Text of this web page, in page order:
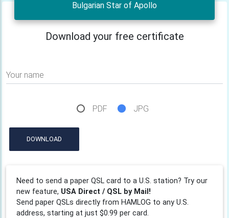
Bulgarian Star of Apollo
Download your free certificate
Your name
PDF JPG
DOWNLOAD
Need to send a paper QSL card to a U.S. station? Try our
new feature, USA Direct / QSL by Mail!
Send paper QSLs directly from HAMLOG to any U.S.
address, starting at just $0.99 per card.